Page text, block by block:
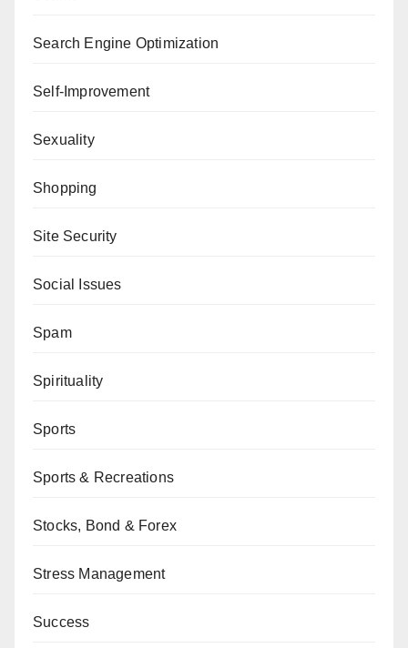
Search Engine Optimization
Self-Improvement
Sexuality
Shopping
Site Security
Social Issues
Spam
Spirituality
Sports
Sports & Recreations
Stocks, Bond & Forex
Stress Management
Success